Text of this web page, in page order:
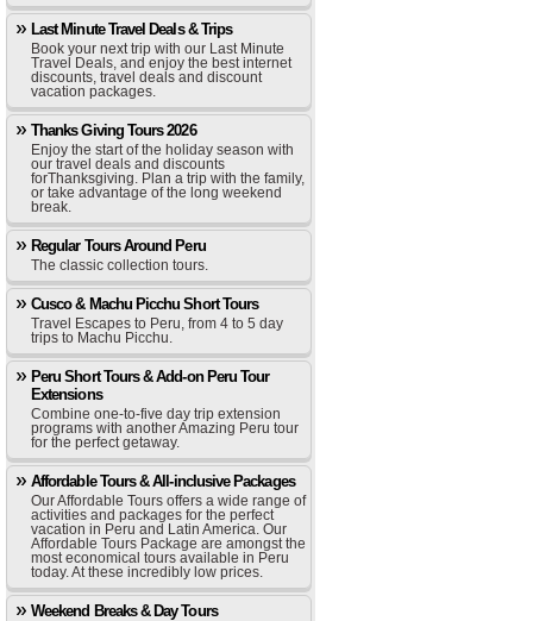
Last Minute Travel Deals & Trips
Book your next trip with our Last Minute
Travel Deals, and enjoy the best internet
discounts, travel deals and discount
vacation packages.
Thanks Giving Tours 2026
Enjoy the start of the holiday season with
our travel deals and discounts
forThanksgiving. Plan a trip with the family,
or take advantage of the long weekend
break.
Regular Tours Around Peru
The classic collection tours.
Cusco & Machu Picchu Short Tours
Travel Escapes to Peru, from 4 to 5 day
trips to Machu Picchu.
Peru Short Tours & Add-on Peru Tour
Extensions
Combine one-to-five day trip extension
programs with another Amazing Peru tour
for the perfect getaway.
Affordable Tours & All-inclusive Packages
Our Affordable Tours offers a wide range of
activities and packages for the perfect
vacation in Peru and Latin America. Our
Affordable Tours Package are amongst the
most economical tours available in Peru
today. At these incredibly low prices.
Weekend Breaks & Day Tours